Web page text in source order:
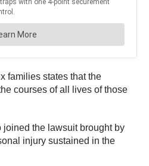
families states that the
courses of all lives of those
joined the lawsuit brought by
injury sustained in the